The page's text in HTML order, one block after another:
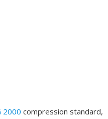
2000 compression standard,